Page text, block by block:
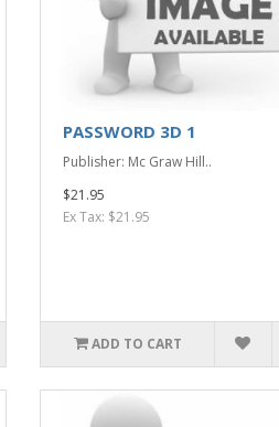
PASSWORD 3D 1
Publisher: Mc Graw Hill..
$21.95
Ex Tax: $21.95
ADD TO CART